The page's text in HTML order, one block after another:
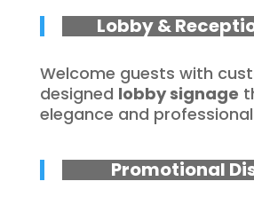
Lobby &
Welcome guests with
designed lobby signage
elegance and
Promotional